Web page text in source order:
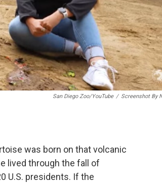
San Diego Zoo/YouTube / Screenshot By
was born on that volcanic
lived through the fall of
U.S. presidents. If the